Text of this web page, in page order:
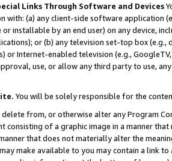
Links Through Software and Devices
with: (a) any client-side software application
installable by an end user) on any device,
or (b) any television set-top box
or Internet-enabled television (e.g.,
use, or allow any third party to use,
You will be solely responsible for the
from, or otherwise alter any Program
consisting of a graphic image in a manner
that does not materially alter the
make available to you may contain a link